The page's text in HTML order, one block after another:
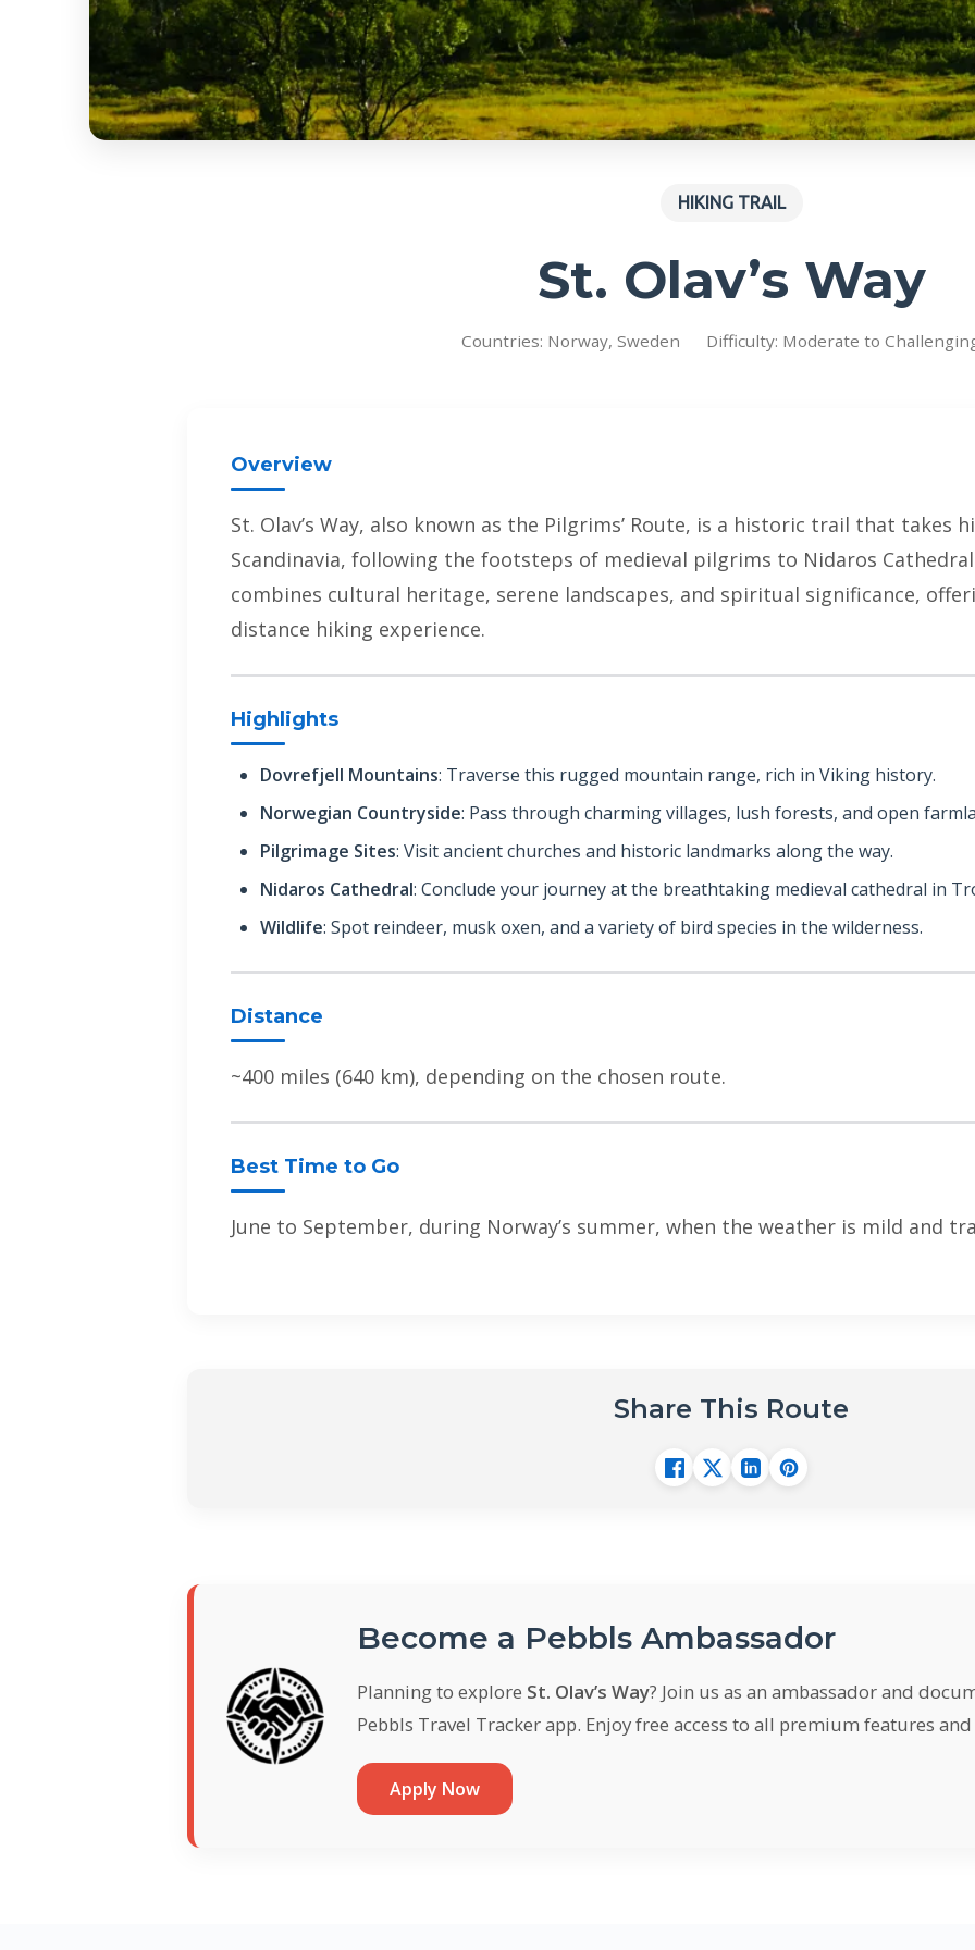
HIKING TRAIL
St. Olav’s Way
Countries: Norway, Sweden Difficulty: Moderate to
Overview
St. Olav’s Way, also known as the Pilgrims’ Route, is a historic trail that
Scandinavia, following the footsteps of medieval pilgrims to Nidaros
combines cultural heritage, serene landscapes, and spiritual significance,
distance hiking experience.
Highlights
Dovrefjell Mountains: Traverse this rugged mountain range, rich in Viking history.
Norwegian Countryside: Pass through charming villages, lush forests, and open
Pilgrimage Sites: Visit ancient churches and historic landmarks along the way.
Nidaros Cathedral: Conclude your journey at the breathtaking medieval cathedral in
Wildlife: Spot reindeer, musk oxen, and a variety of bird species in the wilderness.
Distance
~400 miles (640 km), depending on the chosen route.
Best Time to Go
June to September, during Norway’s summer, when the weather is mild and
Share This Route
Become a Pebbls Ambassador
Planning to explore St. Olav’s Way? Join us as an ambassador and
Pebbls Travel Tracker app. Enjoy free access to all premium features and
Apply Now